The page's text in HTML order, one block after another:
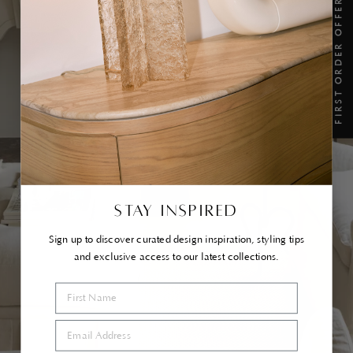
TAKE A SEAT...
SHOP IN STOCK FIRST ORDER OFFER
STAY INSPIRED
Sign up to discover curated design inspiration, styling tips
and exclusive access to our latest collections.